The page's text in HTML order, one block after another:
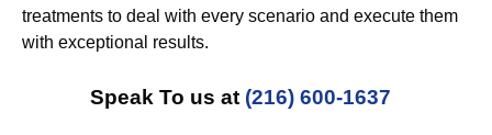
treatments to deal with every scenario and execute them
with exceptional results.
Speak To us at (216) 600-1637